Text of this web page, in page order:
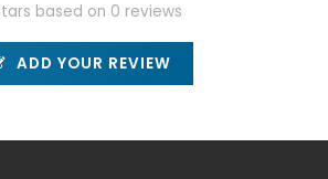
based on 0 reviews
ADD YOUR REVIEW